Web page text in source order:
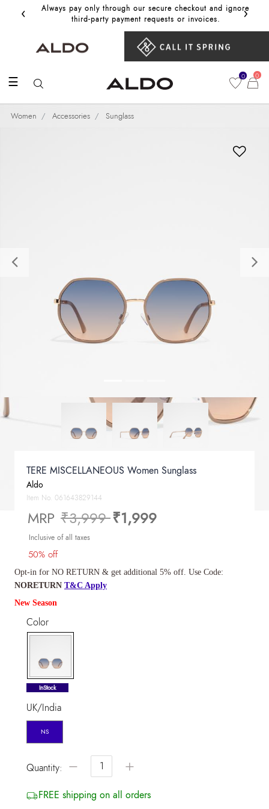
‹
Always pay only through our secure checkout and ignore
third‑party payment requests or invoices.
Get
›
☰ 0 0
Women Accessories Sunglass
Previous
TERE MISCELLANEOUS Women Sunglass
Aldo
Item No. 061643829144
MRP Price reduced from
₹3,999to
₹1,999
Inclusive of all taxes
50% off
Opt-in for NO RETURN & get additional 5% off. Use Code:
NORETURN T&C Apply
New Season
Color
selected
InStock
UK/India
NS
Quantity: − +
FREE shipping on all orders